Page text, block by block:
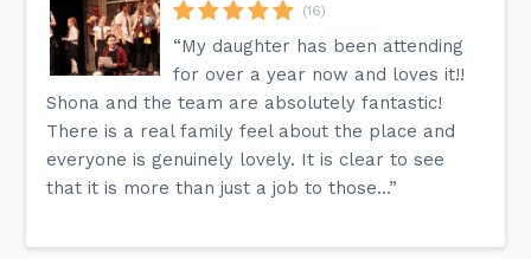
(16)
“My daughter has been attending
for over a year now and loves it!!
Shona and the team are absolutely fantastic!
There is a real family feel about the place and
everyone is genuinely lovely. It is clear to see
that it is more than just a job to those...”